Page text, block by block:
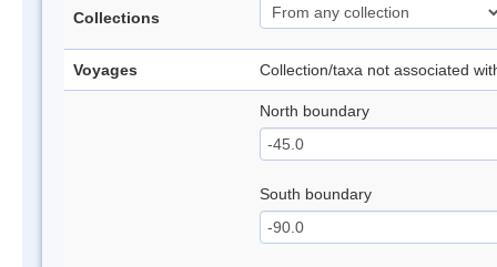
Collections
Voyages Collection/taxa not associated
North boundary
South boundary